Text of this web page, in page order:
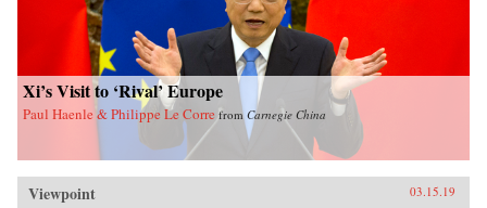
Xi’s Visit to ‘Rival’ Europe
Paul Haenle & Philippe Le Corre from Carnegie China
Viewpoint 03.15.19